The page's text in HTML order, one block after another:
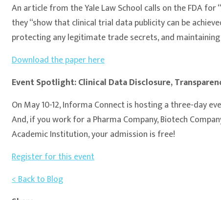
An article from the Yale Law School calls on the FDA
they “show that clinical trial data publicity can be
protecting any legitimate trade secrets, and
Download the paper here
Event Spotlight: Clinical Data Disclosure,
On May 10-12, Informa Connect is hosting a three-day
And, if you work for a Pharma Company, Biotech
Academic Institution, your admission is free!
Register for this event
< Back to Blog